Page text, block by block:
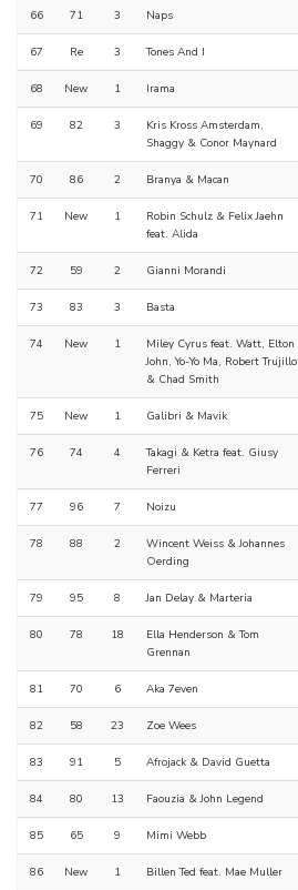
66 71 3 Naps
67 Re 3 Tones And I
68 New 1 Irama
69 82 3
Kris Kross Amsterdam,
Shaggy & Conor Maynard
70 86 2 Branya & Macan
71 New 1
Robin Schulz & Felix Jaehn
feat. Alida
72 59 2 Gianni Morandi
73 83 3 Basta
74 New 1
Miley Cyrus feat. Watt, Elton
John, Yo-Yo Ma, Robert Trujillo
& Chad Smith
75 New 1 Galibri & Mavik
76 74 4
Takagi & Ketra feat. Giusy
Ferreri
77 96 7 Noizu
78 88 2
Wincent Weiss & Johannes
Oerding
79 95 8 Jan Delay & Marteria
80 78 18
Ella Henderson & Tom
Grennan
81 70 6 Aka 7even
82 58 23 Zoe Wees
83 91 5 Afrojack & David Guetta
84 80 13 Faouzia & John Legend
85 65 9 Mimi Webb
86 New 1 Billen Ted feat. Mae Muller